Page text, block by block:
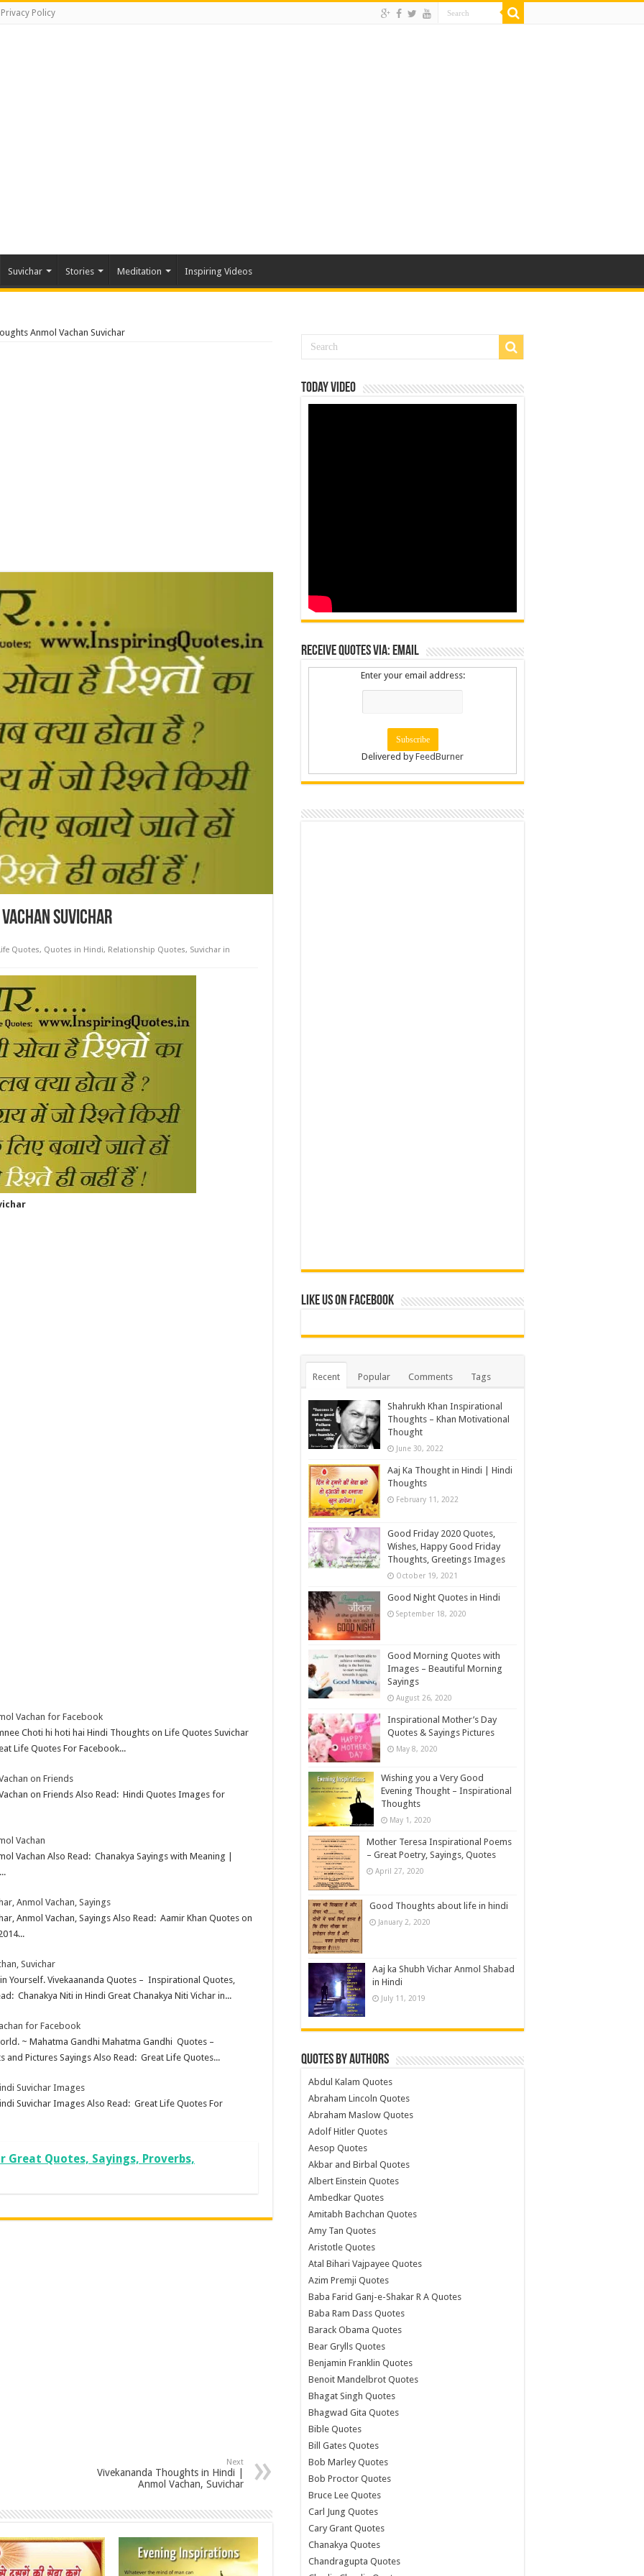
Privacy Policy
Suvichar Stories Meditation Inspiring Videos
Anmol Vachan Suvichar
Suvichar
Quotes, Quotes in Hindi, Relationship Quotes, Suvichar in
Vachan for Facebook
Choti hi hoti hai Hindi Thoughts on Life Quotes Suvichar
Life Quotes For Facebook...
on Friends
on Friends Also Read: Hindi Quotes Images for
Vachan
Vachan Also Read: Chanakya Sayings with Meaning |
Anmol Vachan, Sayings
Anmol Vachan, Sayings Also Read: Aamir Khan Quotes on
Suvichar
Yourself. Vivekaananda Quotes – Inspirational Quotes,
Chanakya Niti in Hindi Great Chanakya Niti Vichar in...
for Facebook
~ Mahatma Gandhi Mahatma Gandhi Quotes –
Pictures Sayings Also Read: Great Life Quotes...
Suvichar Images
Suvichar Images Also Read: Great Life Quotes For
Great Quotes, Sayings, Proverbs,
Next
Vivekananda Thoughts in Hindi |
Anmol Vachan, Suvichar
Today Video
Receive Quotes via: Email
Enter your email address:
Delivered byFeedBurner
Like us on Facebook
Recent Popular Comments Tags
Shahrukh Khan Inspirational
Thoughts – Khan Motivational
Thought
June 30, 2022
Aaj Ka Thought in Hindi | Hindi
Thoughts
February 11, 2022
Good Friday 2020 Quotes,
Wishes, Happy Good Friday
Thoughts, Greetings Images
October 19, 2021
Good Night Quotes in Hindi
September 18, 2020
Good Morning Quotes with
Images – Beautiful Morning
Sayings
August 26, 2020
Inspirational Mother’s Day
Quotes & Sayings Pictures
May 8, 2020
Wishing you a Very Good
Evening Thought – Inspirational
Thoughts
May 1, 2020
Mother Teresa Inspirational Poems
– Great Poetry, Sayings, Quotes
April 27, 2020
Good Thoughts about life in hindi
January 2, 2020
Aaj ka Shubh Vichar Anmol Shabad
in Hindi
July 11, 2019
Quotes by Authors
Abdul Kalam Quotes
Abraham Lincoln Quotes
Abraham Maslow Quotes
Adolf Hitler Quotes
Aesop Quotes
Akbar and Birbal Quotes
Albert Einstein Quotes
Ambedkar Quotes
Amitabh Bachchan Quotes
Amy Tan Quotes
Aristotle Quotes
Atal Bihari Vajpayee Quotes
Azim Premji Quotes
Baba Farid Ganj-e-Shakar R A Quotes
Baba Ram Dass Quotes
Barack Obama Quotes
Bear Grylls Quotes
Benjamin Franklin Quotes
Benoit Mandelbrot Quotes
Bhagat Singh Quotes
Bhagwad Gita Quotes
Bible Quotes
Bill Gates Quotes
Bob Marley Quotes
Bob Proctor Quotes
Bruce Lee Quotes
Carl Jung Quotes
Cary Grant Quotes
Chanakya Quotes
Chandragupta Quotes